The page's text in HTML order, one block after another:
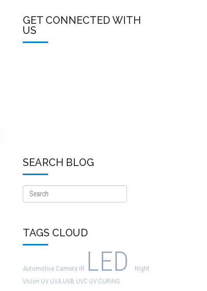
GET CONNECTED WITH
US
SEARCH BLOG
TAGS CLOUD
Automotive Camera IR LED
Night
Vision UV UVA UVB UVC UV CURING